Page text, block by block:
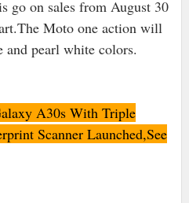
go on sales from August 30
Moto one action will
and pearl white colors.
A30s With Triple
Scanner Launched,See